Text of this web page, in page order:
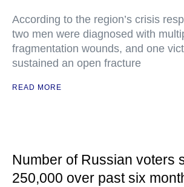
According to the region’s crisis
two men were diagnosed with
fragmentation wounds, and one
sustained an open fracture
READ MORE
Number of Russian voters
250,000 over past six